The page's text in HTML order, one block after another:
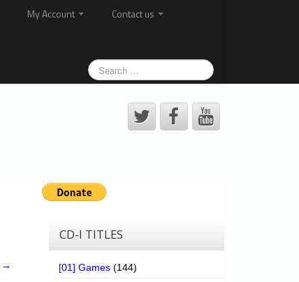
My Account
Contact us
→
CD-I TITLES
[01] Games (144)